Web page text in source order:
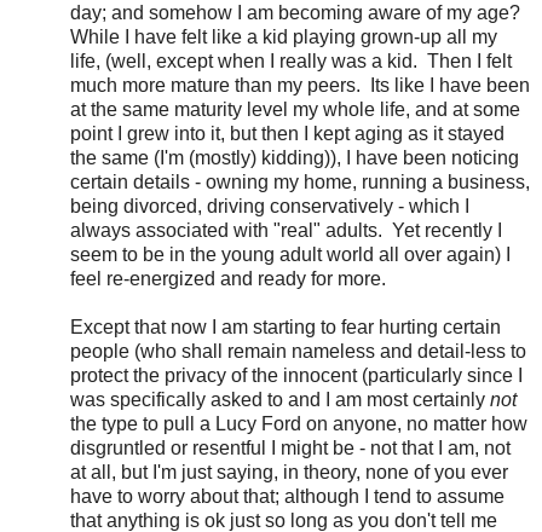
day; and somehow I am becoming aware of my age?
While I have felt like a kid playing grown-up all my
life, (well, except when I really was a kid. Then I felt
much more mature than my peers. Its like I have been
at the same maturity level my whole life, and at some
point I grew into it, but then I kept aging as it stayed
the same (I'm (mostly) kidding)), I have been noticing
certain details - owning my home, running a business,
being divorced, driving conservatively - which I
always associated with "real" adults. Yet recently I
seem to be in the young adult world all over again) I
feel re-energized and ready for more.
Except that now I am starting to fear hurting certain
people (who shall remain nameless and detail-less to
protect the privacy of the innocent (particularly since I
was specifically asked to and I am most certainly not
the type to pull a Lucy Ford on anyone, no matter how
disgruntled or resentful I might be - not that I am, not
at all, but I'm just saying, in theory, none of you ever
have to worry about that; although I tend to assume
that anything is ok just so long as you don't tell me